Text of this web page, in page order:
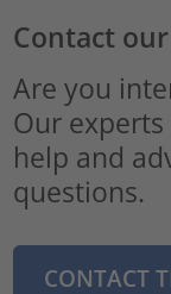
Contact
Are you
Our
help and
questions.
CONTACT